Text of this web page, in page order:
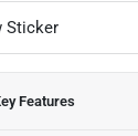
Sticker
Features